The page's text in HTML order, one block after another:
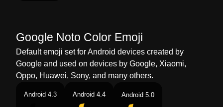
Google Noto Color Emoji
Default emoji set for Android devices created by
Google and used on devices by Google, Xiaomi,
Oppo, Huawei, Sony, and many others.
Android 4.3 Android 4.4 Android 5.0